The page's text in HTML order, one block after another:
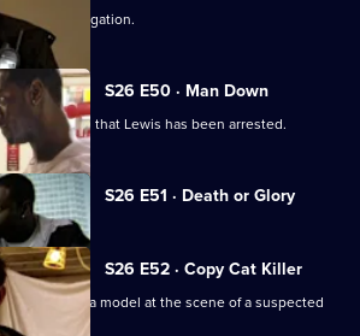
a rape allegation.
S26 E50 · Man Down
discovered that Lewis has been arrested.
S26 E51 · Death or Glory
S26 E52 · Copy Cat Killer
the body of a model at the scene of a suspected